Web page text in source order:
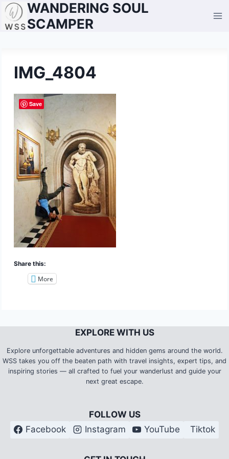
Skip
WANDERING SOUL
SCAMPER
IMG_4804
Share this:
More
EXPLORE WITH US
Explore unforgettable adventures and hidden gems around the world.
WSS takes you off the beaten path with travel insights, expert tips, and
inspiring stories — all crafted to fuel your wanderlust and guide your
next great escape.
FOLLOW US
Facebook
Instagram YouTube Tiktok
Save